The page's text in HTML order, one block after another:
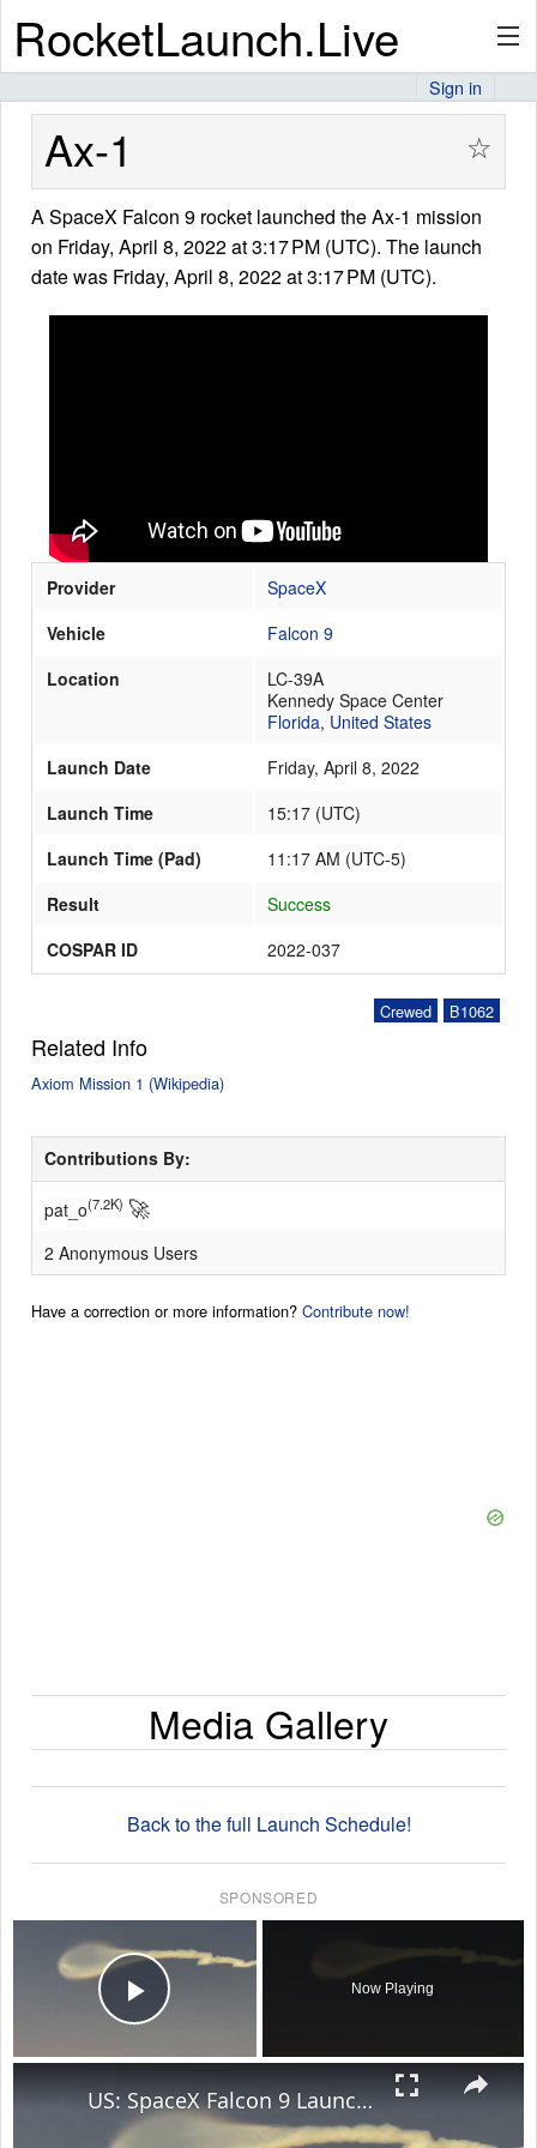
RocketLaunch.Live
API
Premium
About
Launch Schedule
Sign in
Ax-1 ☆
A SpaceX Falcon 9 rocket launched the Ax-1 mission
on Friday, April 8, 2022 at 3:17 PM (UTC). The launch
date was Friday, April 8, 2022 at 3:17 PM (UTC).
Provider
SpaceX
Vehicle
Falcon 9
Location
LC-39A
Kennedy Space Center
Florida, United States
Launch Date
Friday, April 8, 2022
Launch Time
15:17 (UTC)
Launch Time (Pad)
11:17 AM (UTC-5)
Result
Success
COSPAR ID
2022-037
B1062
Crewed
Related Info
Axiom Mission 1 (Wikipedia)
Contributions By:
pat_o(7.2K) 🚀
2 Anonymous Users
Have a correction or more information? Contribute now!
Media Gallery
Back to the full Launch Schedule!
SPONSORED
Play Video
Now Playing
US: SpaceX Falcon 9 Launch Creates Stunning Jellyfish Effect Over Florida Skies.